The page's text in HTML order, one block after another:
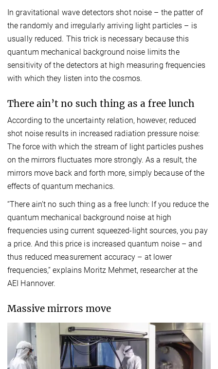
In gravitational wave detectors shot noise – the patter of
the randomly and irregularly arriving light particles – is
usually reduced. This trick is necessary because this
quantum mechanical background noise limits the
sensitivity of the detectors at high measuring frequencies
with which they listen into the cosmos.
There ain’t no such thing as a free lunch
According to the uncertainty relation, however, reduced
shot noise results in increased radiation pressure noise:
The force with which the stream of light particles pushes
on the mirrors fluctuates more strongly. As a result, the
mirrors move back and forth more, simply because of the
effects of quantum mechanics.
“There ain’t no such thing as a free lunch: If you reduce the
quantum mechanical background noise at high
frequencies using current squeezed-light sources, you pay
a price. And this price is increased quantum noise – and
thus reduced measurement accuracy – at lower
frequencies,” explains Moritz Mehmet, researcher at the
AEI Hannover.
Massive mirrors move